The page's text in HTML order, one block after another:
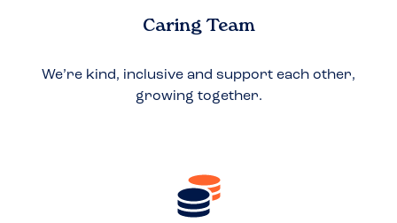
Caring Team
We’re kind, inclusive and support each other,
growing together.